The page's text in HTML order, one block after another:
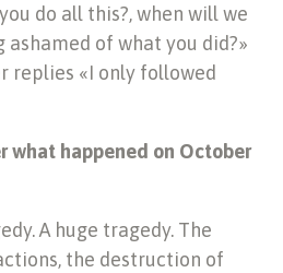
do all this?, when will we
of what you did?»
replies «I only followed
what happened on October
A huge tragedy. The
the destruction of